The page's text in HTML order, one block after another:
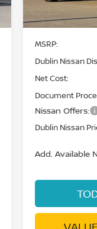
In Stock
MSRP:
Dublin Nissan
Net Cost:
Document
Nissan Offers:
Dublin Nissan
Add. Available